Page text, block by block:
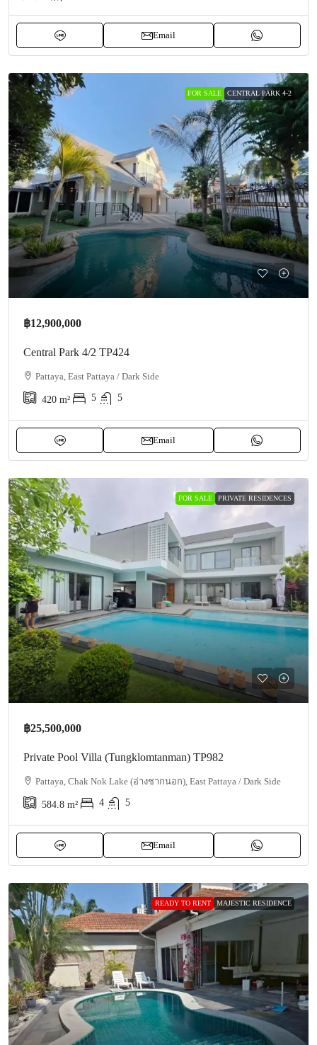
Email
FOR SALE CENTRAL PARK 4-2
฿12,900,000
Central Park 4/2 TP424
Pattaya, East Pattaya / Dark Side
420 m² 5 5
Email
FOR SALE PRIVATE RESIDENCES
฿25,500,000
Private Pool Villa (Tungklomtanman) TP982
Pattaya, Chak Nok Lake (อ่างชากนอก), East Pattaya / Dark Side
584.8 m² 4 5
Email
READY TO RENT MAJESTIC RESIDENCE